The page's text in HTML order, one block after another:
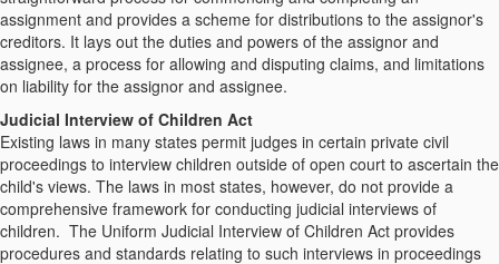
assignment and provides a scheme for distributions to the assignor's
creditors. It lays out the duties and powers of the assignor and
assignee, a process for allowing and disputing claims, and limitations
on liability for the assignor and assignee.
Judicial Interview of Children Act
Existing laws in many states permit judges in certain private civil
proceedings to interview children outside of open court to ascertain the
child's views. The laws in most states, however, do not provide a
comprehensive framework for conducting judicial interviews of
children. The Uniform Judicial Interview of Children Act provides
procedures and standards relating to such interviews in proceedings